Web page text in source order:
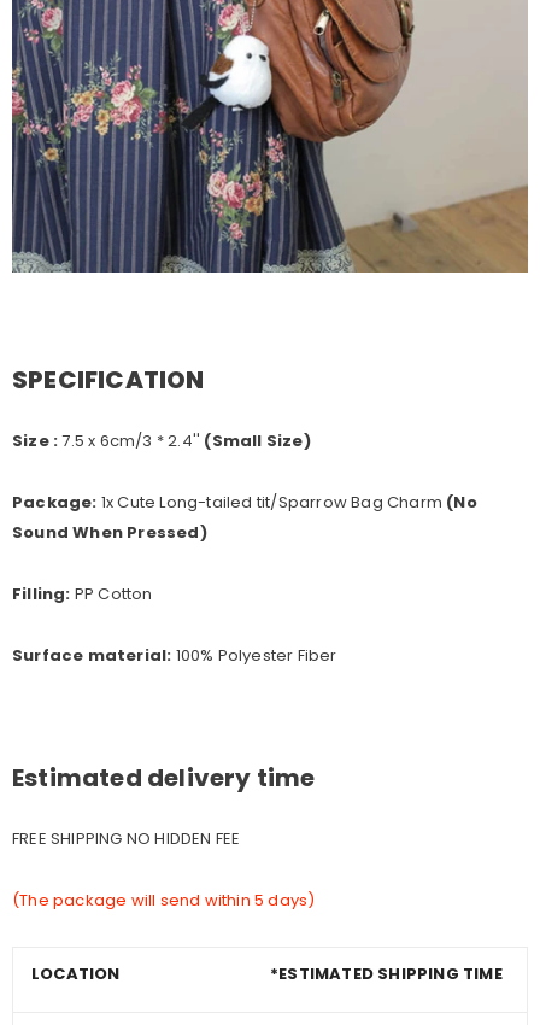
SPECIFICATION
Size :7.5 x 6cm/3 * 2.4'' (Small Size)
Package: 1x Cute Long-tailed tit/Sparrow Bag Charm (No
Sound When Pressed)
Filling: PP Cotton
Surface material: 100% Polyester Fiber
Estimated delivery time
FREE SHIPPING NO HIDDEN FEE
(The package will send within 5 days)
LOCATION *ESTIMATED SHIPPING TIME